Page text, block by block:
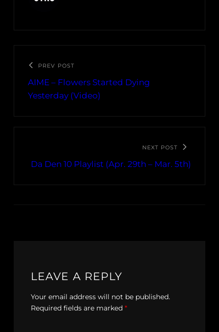
PREV POST
AIME – Flowers Started Dying
Yesterday (Video)
NEXT POST
Da Den 10 Playlist (Apr. 29th – Mar. 5th)
LEAVE A REPLY
Your email address will not be published.
Required fields are marked *